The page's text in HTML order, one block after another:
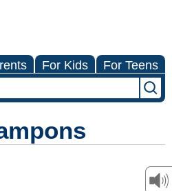
For Kids For Teens